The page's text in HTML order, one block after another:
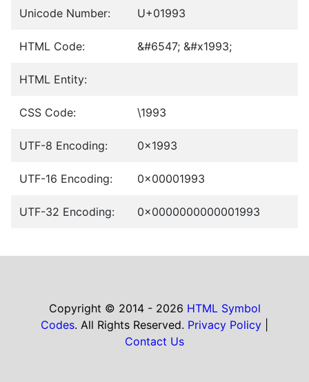
Unicode Number: U+01993
HTML Code: &#6547; &#x1993;
HTML Entity:
CSS Code: \1993
UTF-8 Encoding: 0x1993
UTF-16 Encoding: 0x00001993
UTF-32 Encoding: 0x0000000000001993
Copyright © 2014 - 2026 HTML Symbol
Codes. All Rights Reserved. Privacy Policy
Contact Us